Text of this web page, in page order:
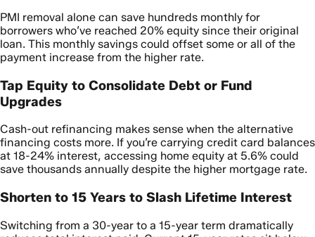
PMI removal alone can save hundreds monthly for
borrowers who’ve reached 20% equity since their original
loan. This monthly savings could offset some or all of the
payment increase from the higher rate.
Tap Equity to Consolidate Debt or Fund
Upgrades
Cash-out refinancing makes sense when the alternative
financing costs more. If you’re carrying credit card balances
at 18-24% interest, accessing home equity at 5.6% could
save thousands annually despite the higher mortgage rate.
Shorten to 15 Years to Slash Lifetime Interest
Switching from a 30-year to a 15-year term dramatically